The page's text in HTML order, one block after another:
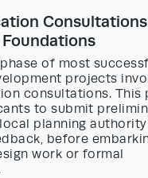
of most
projects
consultations. This
to submit
planning authority
before
work or formal